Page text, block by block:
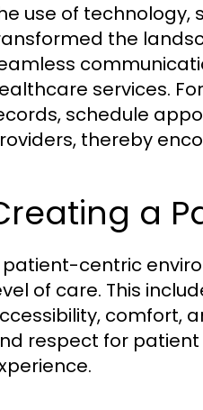
use of
the
services.
schedule
thereby
a
patient-centric
of care. This
comfort,
respect for